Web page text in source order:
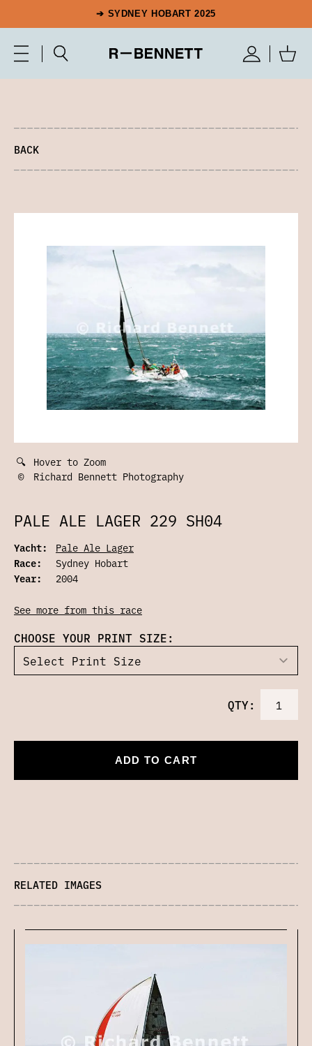
➔ SYDNEY HOBART 2025
BACK
🔍 Hover to Zoom
©
Richard Bennett Photography
PALE ALE LAGER 229 SH04
Yacht:
Pale Ale Lager
Race:
Sydney Hobart
Year:
2004
See more from this race
CHOOSE YOUR PRINT SIZE:
QTY:
ADD TO CART
RELATED IMAGES